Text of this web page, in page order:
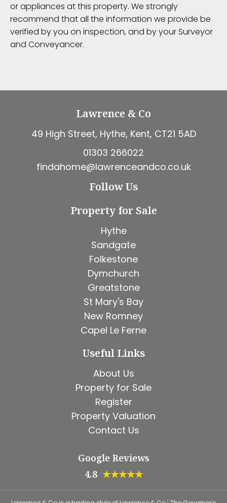
or appliances at this property. We strongly
recommend that all the information we provide be
verified by you on inspection, and by your Surveyor
and Conveyancer.
Lawrence & Co
49 High Street, Hythe, Kent, CT21 5AD
01303 266022
findahome@lawrenceandco.co.uk
Follow Us
Property for Sale
Hythe
Sandgate
Folkestone
Dymchurch
Greatstone
St Mary's Bay
New Romney
Capel Le Ferne
Useful Links
About Us
Property for Sale
Register
Property Valuation
Contact Us
Google Reviews
4.8 ★★★★★